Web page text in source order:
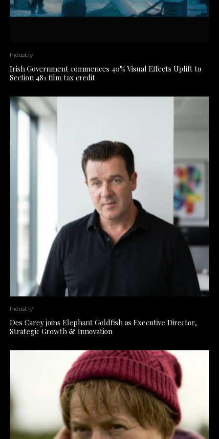
Industry
Irish Government commences 40% Visual Effects Uplift to
Section 481 film tax credit
Industry
Des Carey joins Elephant Goldfish as Executive Director,
Strategic Growth & Innovation